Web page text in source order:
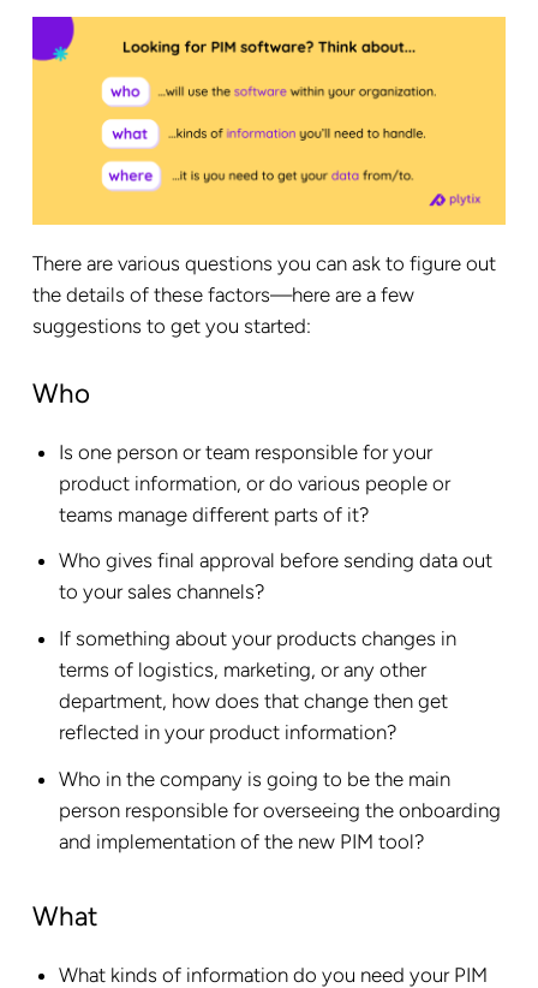
There are various questions you can ask to figure out
the details of these factors—here are a few
suggestions to get you started:
Who
Is one person or team responsible for your
product information, or do various people or
teams manage different parts of it?
Who gives final approval before sending data out
to your sales channels?
If something about your products changes in
terms of logistics, marketing, or any other
department, how does that change then get
reflected in your product information?
Who in the company is going to be the main
person responsible for overseeing the onboarding
and implementation of the new PIM tool?
What
What kinds of information do you need your PIM